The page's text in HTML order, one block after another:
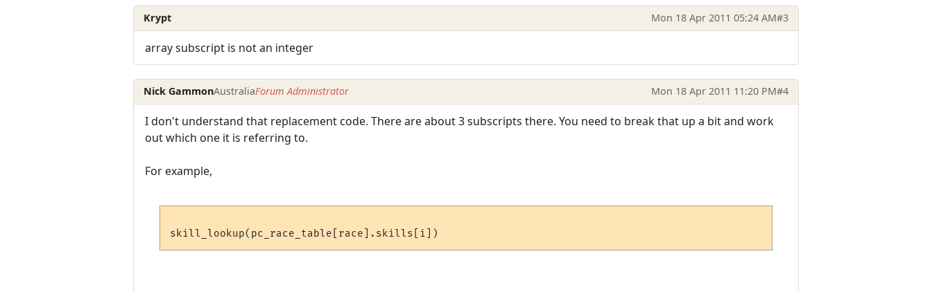
Krypt Mon 18 Apr 2011 05:24 AM#3
array subscript is not an integer
Nick GammonAustraliaForum Administrator Mon 18 Apr 2011 11:20 PM#4
I don't understand that replacement code. There are about 3 subscripts there. You need to break that up a bit and work
out which one it is referring to.
For example,